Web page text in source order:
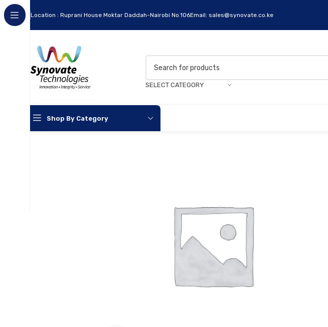
Location : Ruprani House Moktar Daddah-Nairobi No.106Email: sales@synovate.co.ke
SELECT CATEGORY
Shop By Category